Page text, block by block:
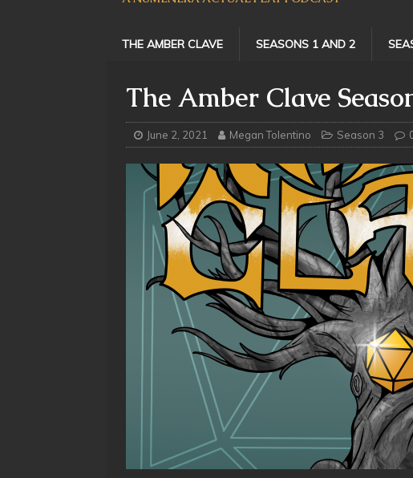
THE AMBER CLAVE SEASONS 1 AND 2
The Amber Clave
June 2, 2021 Megan Tolentino Season 3